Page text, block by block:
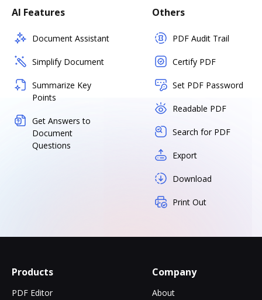
AI Features
Document Assistant
Simplify Document
Summarize Key
Points
Get Answers to
Document
Questions
Others
PDF Audit Trail
Certify PDF
Set PDF Password
Readable PDF
Search for PDF
Export
Download
Print Out
Products
PDF Editor
Company
About